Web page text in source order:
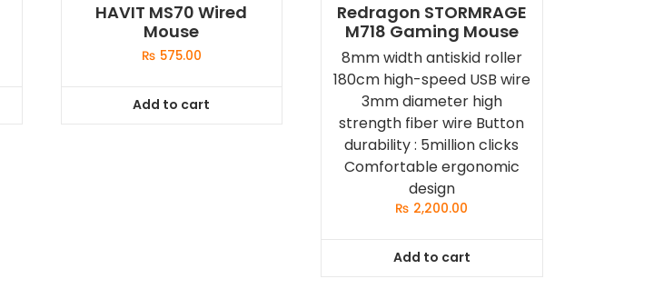
HAVIT MS70 Wired
Mouse
₨ 575.00
Add to cart
Redragon STORMRAGE
M718 Gaming Mouse
8mm width antiskid roller
180cm high-speed USB wire
3mm diameter high
strength fiber wire Button
durability : 5million clicks
Comfortable ergonomic
design
₨ 2,200.00
Add to cart